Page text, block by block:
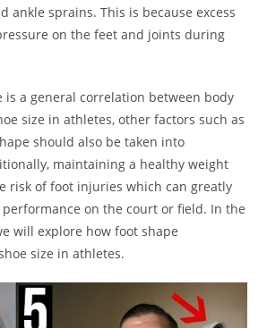
ankle sprains. This is because excess
on the feet and joints during
is a general correlation between body
size in athletes, other factors such as
should also be taken into
maintaining a healthy weight
risk of foot injuries which can greatly
performance on the court or field. In the
will explore how foot shape
size in athletes.